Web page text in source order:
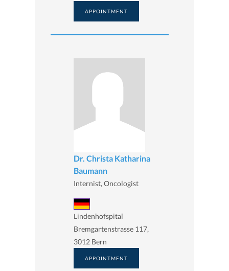
APPOINTMENT
Dr. Christa Katharina
Baumann
Internist, Oncologist
Lindenhofspital
Bremgartenstrasse 117,
3012 Bern
APPOINTMENT